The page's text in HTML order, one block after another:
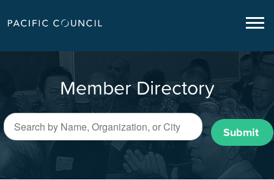
Member Directory
Submit